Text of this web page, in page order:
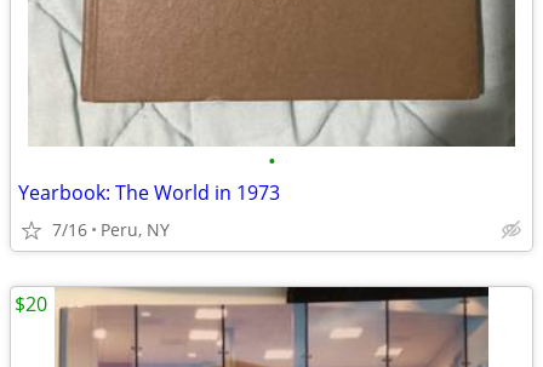
•
Yearbook: The World in 1973
7/16 Peru, NY
$20